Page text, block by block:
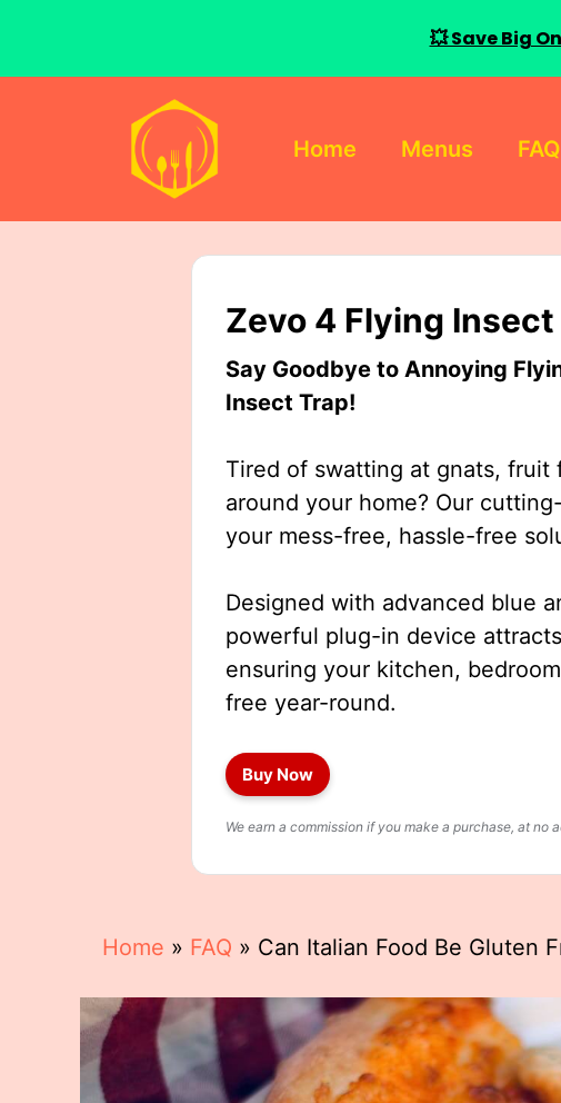
Home Menus FAQ
Zevo 4 Flying
Say Goodbye to Annoying
Insect Trap!
Tired of swatting at gnats, fruit
around your home? Our
your mess-free, hassle-free
Designed with advanced blue
powerful plug-in device
ensuring your kitchen,
free year-round.
Buy Now
We earn a commission if you make a purchase, at no
Home » FAQ » Can Italian Food Be Gluten
💥 Save Big